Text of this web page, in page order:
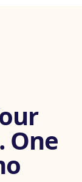
One